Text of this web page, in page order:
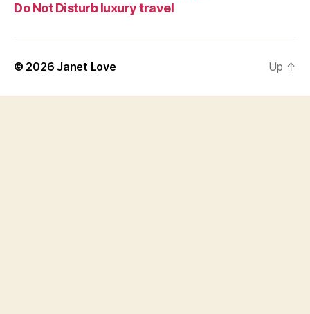
Do Not Disturb luxury travel
© 2026Janet Love Up ↑